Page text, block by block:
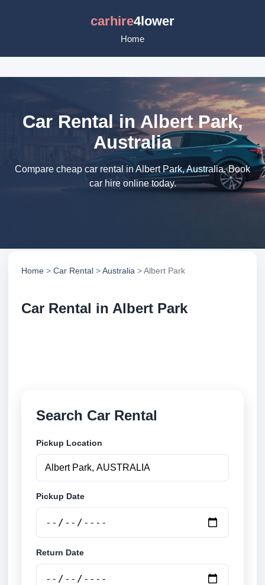
carhire4lower
Home
Car Rental in Albert Park,
Australia
Compare cheap car rental in Albert Park, Australia. Book
car hire online today.
Home > Car Rental >Australia > Albert Park
Car Rental in Albert Park
Search Car Rental
Pickup Location
Pickup Date
Return Date